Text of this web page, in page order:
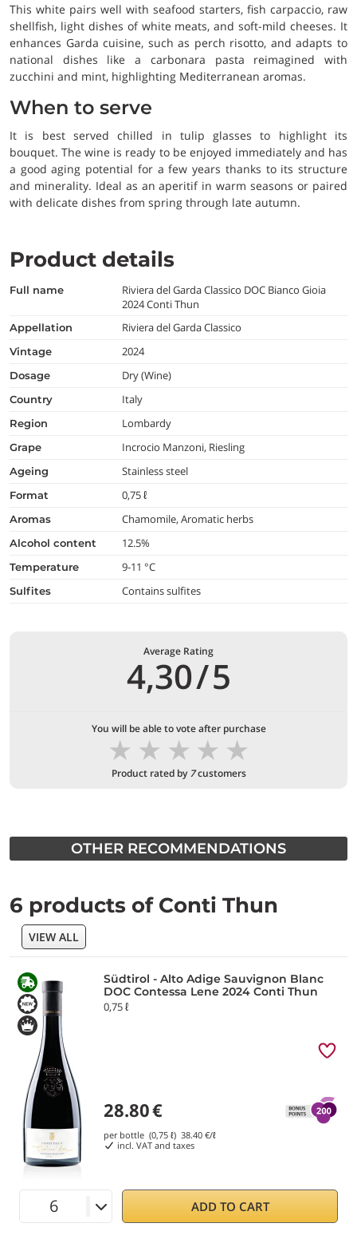
This white pairs well with seafood starters, fish carpaccio, raw
shellfish, light dishes of white meats, and soft-mild cheeses. It
enhances Garda cuisine, such as perch risotto, and adapts to
national dishes like a carbonara pasta reimagined with
zucchini and mint, highlighting Mediterranean aromas.
When to serve
It is best served chilled in tulip glasses to highlight its
bouquet. The wine is ready to be enjoyed immediately and has
a good aging potential for a few years thanks to its structure
and minerality. Ideal as an aperitif in warm seasons or paired
with delicate dishes from spring through late autumn.
Product details
full name
Riviera del Garda Classico DOC Bianco Gioia
2024 Conti Thun
appellation Riviera del Garda Classico
vintage 2024
dosage Dry (Wine)
country Italy
region Lombardy
grape Incrocio Manzoni, Riesling
ageing Stainless steel
format 0,75 ℓ
aromas Chamomile, Aromatic herbs
alcohol content 12.5%
temperature 9-11 °C
Sulfites Contains sulfites
Average Rating
4,30/5
You will be able to vote after purchase
★
★
★
★
★
Product rated by7customers
OTHER RECOMMENDATIONS
6 products of Conti Thun
VIEW ALL
Südtirol - Alto Adige Sauvignon Blanc
DOC Contessa Lene 2024 Conti Thun
0,75 ℓ
28.80€
per bottle (0,75 ℓ) 38.40 €/ℓ
incl. VAT and taxes
ADD TO CART